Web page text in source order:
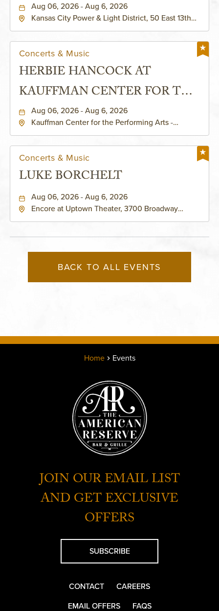
Aug 06, 2026 - Aug 6, 2026
Kansas City Power & Light District, 50 East 13th
Concerts & Music
HERBIE HANCOCK AT
KAUFFMAN CENTER FOR THE
PERFORMING ARTS - MURIEL
KAUFFMAN THEATRE
Aug 06, 2026 - Aug 6, 2026
Kauffman Center for the Performing Arts -
Concerts & Music
LUKE BORCHELT
Aug 06, 2026 - Aug 6, 2026
Encore at Uptown Theater, 3700 Broadway
BACK TO ALL EVENTS
Home Events
JOIN OUR EMAIL LIST
AND GET EXCLUSIVE
OFFERS
SUBSCRIBE
CONTACT
CAREERS
EMAIL OFFERS
FAQS